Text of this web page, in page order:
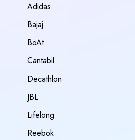
Adidas
Bajaj
BoAt
Cantabil
Decathlon
JBL
Lifelong
Reebok